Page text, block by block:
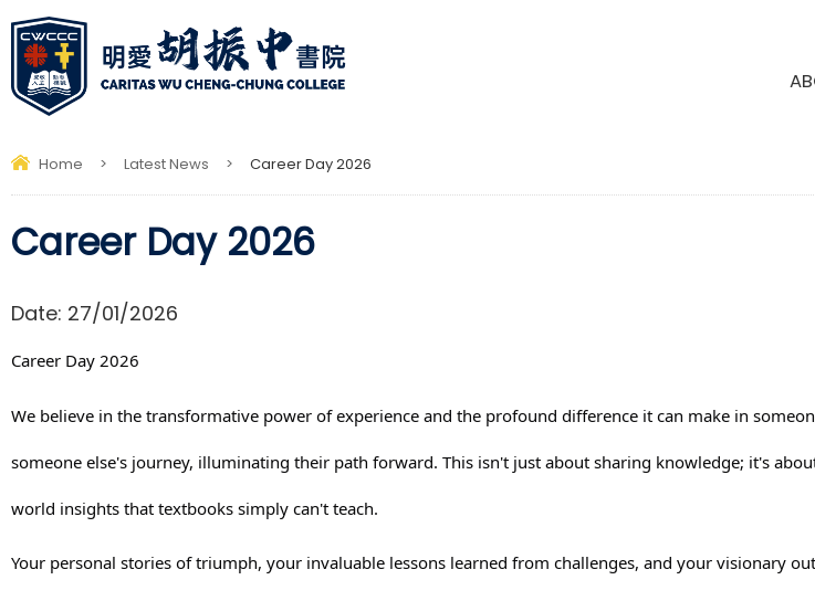
Home > Latest News > Career Day 2026
Career Day 2026
Date: 27/01/2026
Career Day 2026
We believe in the transformative power of experience and the profound difference it can make in
someone else's journey, illuminating their path forward. This isn't just about sharing knowledge; it's
world insights that textbooks simply can't teach.
Your personal stories of triumph, your invaluable lessons learned from challenges, and your visionary